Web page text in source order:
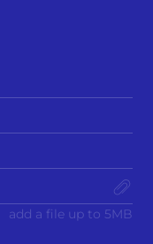
add a file up to 5MB